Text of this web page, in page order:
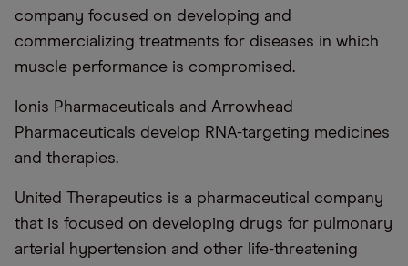
company focused on developing and
commercializing treatments for diseases in which
muscle performance is compromised.
Ionis Pharmaceuticals and Arrowhead
Pharmaceuticals develop RNA-targeting medicines
and therapies.
United Therapeutics is a pharmaceutical company
that is focused on developing drugs for pulmonary
arterial hypertension and other life-threatening